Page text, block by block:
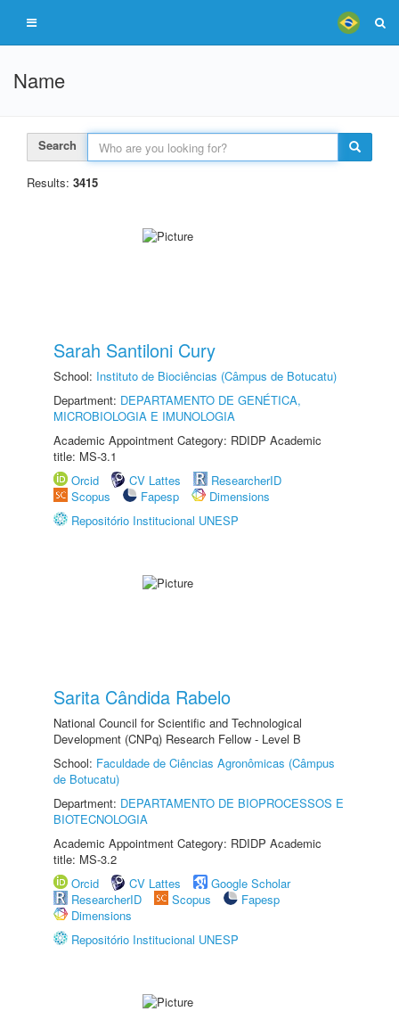
Name
Search
Results: 3415
Sarah Santiloni Cury
School: Instituto de Biociências (Câmpus de Botucatu)
Department: DEPARTAMENTO DE GENÉTICA,
MICROBIOLOGIA E IMUNOLOGIA
Academic Appointment Category: RDIDP Academic
title: MS-3.1
Orcid
CV Lattes
ResearcherID
Scopus
Fapesp
Dimensions
Repositório Institucional UNESP
Sarita Cândida Rabelo
National Council for Scientific and Technological
Development (CNPq) Research Fellow - Level B
School: Faculdade de Ciências Agronômicas (Câmpus
de Botucatu)
Department: DEPARTAMENTO DE BIOPROCESSOS E
BIOTECNOLOGIA
Academic Appointment Category: RDIDP Academic
title: MS-3.2
Orcid
CV Lattes
Google Scholar
ResearcherID
Scopus
Fapesp
Dimensions
Repositório Institucional UNESP